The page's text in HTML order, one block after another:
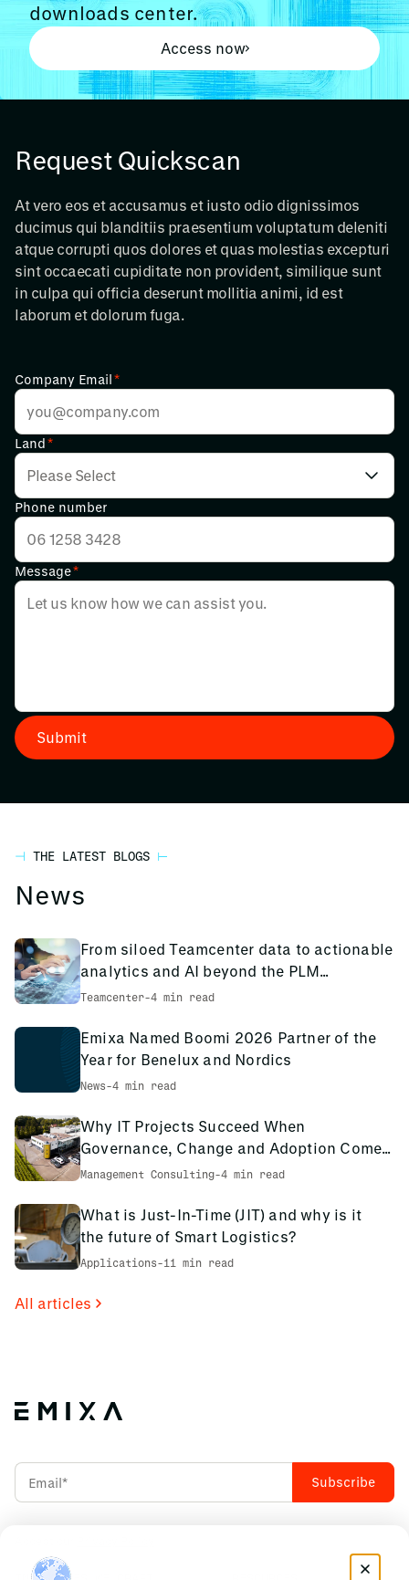
downloads center.
Access now
Request Quickscan
At vero eos et accusamus et iusto odio dignissimos
ducimus qui blanditiis praesentium voluptatum deleniti
atque corrupti quos dolores et quas molestias excepturi
sint occaecati cupiditate non provident, similique sunt
in culpa qui officia deserunt mollitia animi, id est
laborum et dolorum fuga.
Company Email*
Land*
Phone number
Message*
THE LATEST BLOGS
News
From siloed Teamcenter data to actionable
analytics and AI beyond the PLM
environment
Teamcenter-4 min read
Emixa Named Boomi 2026 Partner of the
Year for Benelux and Nordics
News-4 min read
Why IT Projects Succeed When
Governance, Change and Adoption Come
First: The PCS Innotec Case
Management Consulting-4 min read
What is Just-In-Time (JIT) and why is it
the future of Smart Logistics?
Applications-11 min read
All articles